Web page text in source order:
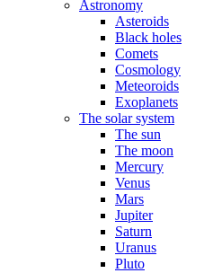
Astronomy
Asteroids
Black holes
Comets
Cosmology
Meteoroids
Exoplanets
The solar system
The sun
The moon
Mercury
Venus
Mars
Jupiter
Saturn
Uranus
Pluto